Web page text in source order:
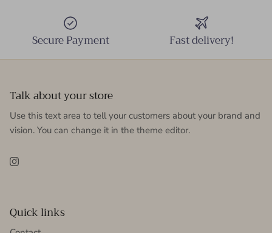
Secure Payment Fast delivery!
Talk about your store
Use this text area to tell your customers about your brand and
vision. You can change it in the theme editor.
Instagram
Quick links